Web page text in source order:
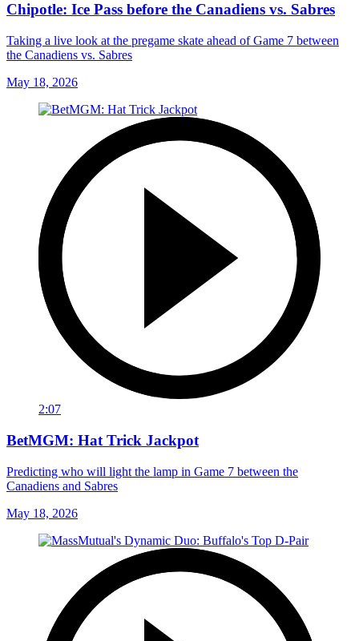
Chipotle: Ice Pass before the Canadiens vs. Sabres
Taking a live look at the pregame skate ahead of Game 7 between
the Canadiens vs. Sabres
May 18, 2026
2:07
BetMGM: Hat Trick Jackpot
Predicting who will light the lamp in Game 7 between the
Canadiens and Sabres
May 18, 2026